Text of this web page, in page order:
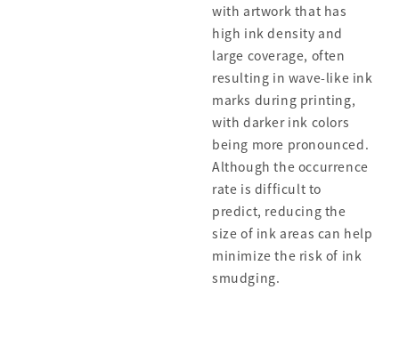
with artwork that has
high ink density and
large coverage, often
resulting in wave-like ink
marks during printing,
with darker ink colors
being more pronounced.
Although the occurrence
rate is difficult to
predict, reducing the
size of ink areas can help
minimize the risk of ink
smudging.